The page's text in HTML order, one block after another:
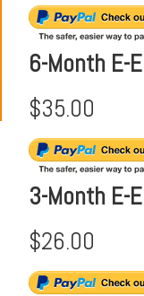
6-Month E-
$35.00
3-Month E-
$26.00